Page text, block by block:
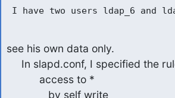
see his own data only.